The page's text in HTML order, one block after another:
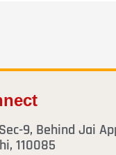
9, Behind Jai
110085